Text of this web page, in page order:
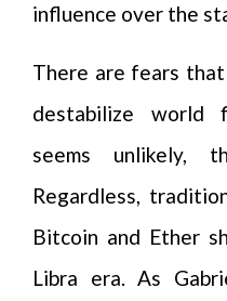
influence over the
There are fears
destabilize world
seems unlikely,
Regardless,
Bitcoin and Ether
Libra era. As